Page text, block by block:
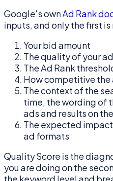
Google's ownAd Rank
inputs, and only the first is
Your bid amount
The quality of your
The Ad Rank
How competitive the
The context of the
time, the wording of
ads and results on
The expected
ad formats
Quality Score is the
you are doing on the